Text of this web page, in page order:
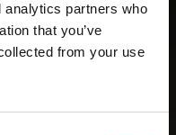
analytics partners who
that you’ve
from your use